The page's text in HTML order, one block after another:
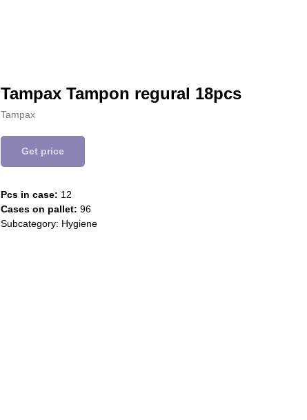
Tampax Tampon regural 18pcs
Tampax
Get price
Pcs in case: 12
Cases on pallet: 96
Subcategory: Hygiene